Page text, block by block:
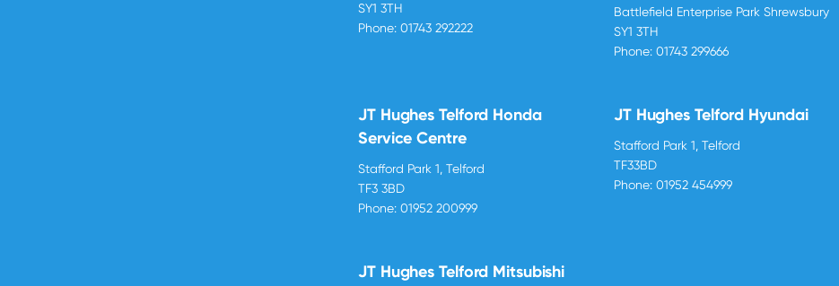
SY1 3TH
Phone: 01743 292222
Battlefield Enterprise Park Shrewsbury
SY1 3TH
Phone: 01743 299666
JT Hughes Telford Honda
Service Centre
Stafford Park 1, Telford
TF3 3BD
Phone: 01952 200999
JT Hughes Telford Hyundai
Stafford Park 1, Telford
TF33BD
Phone: 01952 454999
JT Hughes Telford Mitsubishi